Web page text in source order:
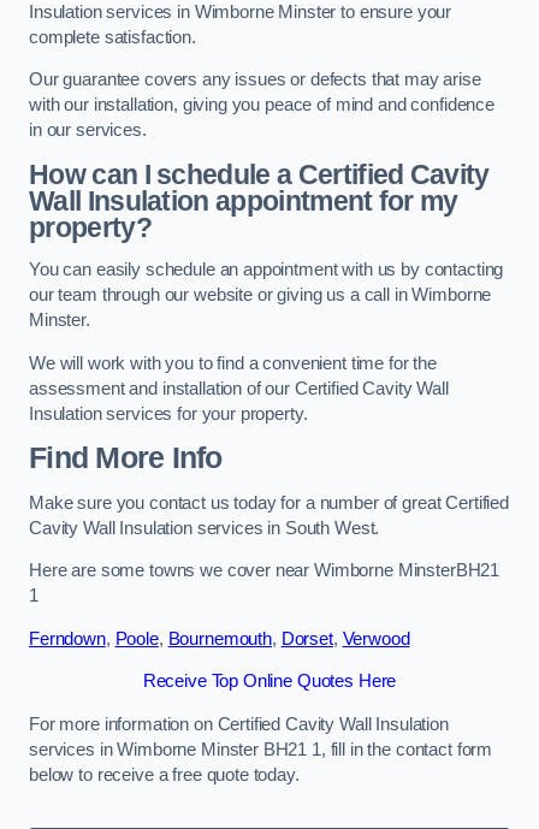
Insulation services in Wimborne Minster to ensure your
complete satisfaction.
Our guarantee covers any issues or defects that may arise
with our installation, giving you peace of mind and confidence
in our services.
How can I schedule a Certified Cavity
Wall Insulation appointment for my
property?
You can easily schedule an appointment with us by contacting
our team through our website or giving us a call in Wimborne
Minster.
We will work with you to find a convenient time for the
assessment and installation of our Certified Cavity Wall
Insulation services for your property.
Find More Info
Make sure you contact us today for a number of great Certified
Cavity Wall Insulation services in South West.
Here are some towns we cover near Wimborne MinsterBH21
1
Ferndown, Poole, Bournemouth, Dorset, Verwood
Receive Top Online Quotes Here
For more information on Certified Cavity Wall Insulation
services in Wimborne Minster BH21 1, fill in the contact form
below to receive a free quote today.